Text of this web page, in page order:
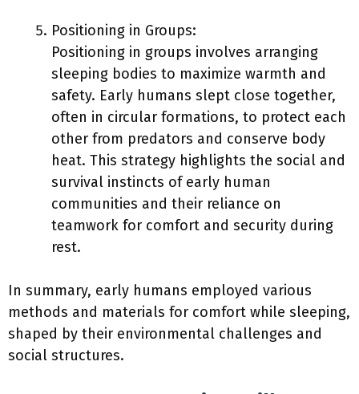
Positioning in Groups:
Positioning in groups involves arranging
sleeping bodies to maximize warmth and
safety. Early humans slept close together,
often in circular formations, to protect each
other from predators and conserve body
heat. This strategy highlights the social and
survival instincts of early human
communities and their reliance on
teamwork for comfort and security during
rest.
In summary, early humans employed various
methods and materials for comfort while sleeping,
shaped by their environmental challenges and
social structures.